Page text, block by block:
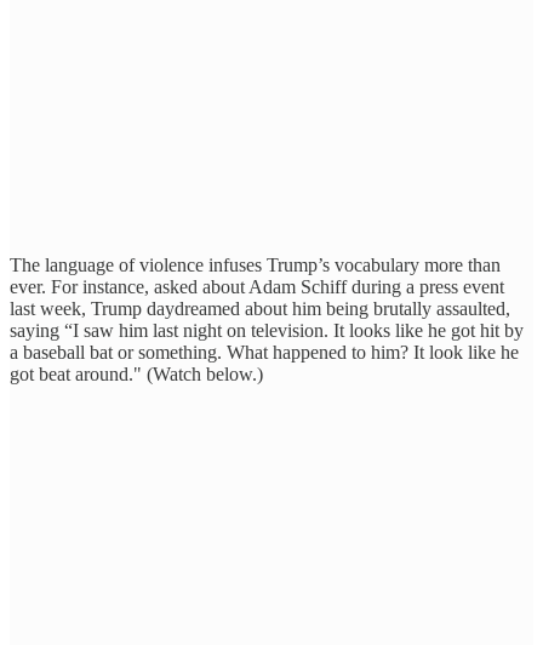
The language of violence infuses Trump’s vocabulary more than
ever. For instance, asked about Adam Schiff during a press event
last week, Trump daydreamed about him being brutally assaulted,
saying “I saw him last night on television. It looks like he got hit by
a baseball bat or something. What happened to him? It look like he
got beat around." (Watch below.)